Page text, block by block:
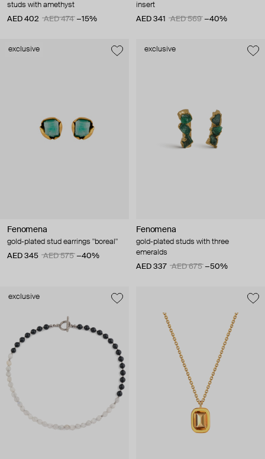
studs with amethyst
AED 402
AED 474 −15%
insert
AED 341
AED 569 −40%
exclusive
Fenomena
gold-plated stud earrings "boreal"
AED 345
AED 575 −40%
exclusive
Fenomena
gold-plated studs with three
emeralds
AED 337
AED 675 −50%
exclusive